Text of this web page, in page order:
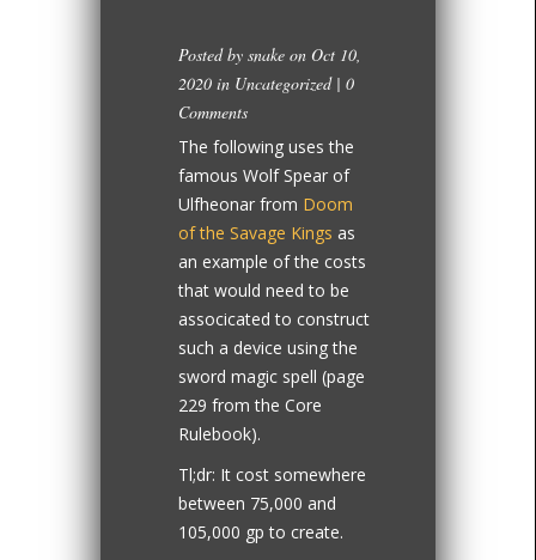
Posted by snake on Oct 10,
2020 in Uncategorized| 0
Comments
The following uses the
famous Wolf Spear of
Ulfheonar from Doom
of the Savage Kings as
an example of the costs
that would need to be
associcated to construct
such a device using the
sword magic spell (page
229 from the Core
Rulebook).
Tl;dr: It cost somewhere
between 75,000 and
105,000 gp to create.